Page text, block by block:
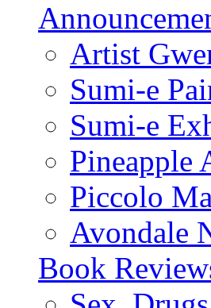
Artist
Sumi-e
Sumi-e
Pineapple
Piccolo
Avondale
Book